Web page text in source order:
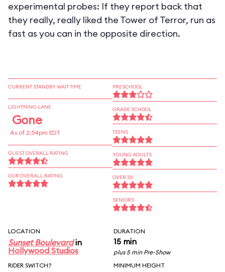
experimental probes: If they report back that
they really, really liked the Tower of Terror, run as
fast as you can in the opposite direction.
CURRENT STANDBY WAIT TIME
LIGHTNING LANE
Gone
As of 2:54pm EDT
GUEST OVERALL RATING
OUR OVERALL RATING
PRESCHOOL
GRADE SCHOOL
TEENS
YOUNG ADULTS
OVER 30
SENIORS
LOCATION
Sunset Boulevardin
Hollywood Studios
DURATION
15 min
plus 5 min Pre-Show
RIDER SWITCH?
MINIMUM HEIGHT